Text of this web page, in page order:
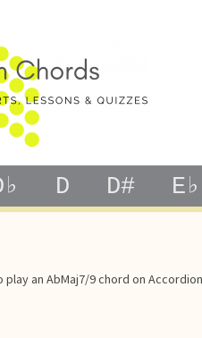
D D# E♭
play an AbMaj7/9 chord on Accordion